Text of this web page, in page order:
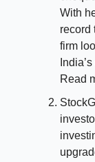
With
record
firm
Read